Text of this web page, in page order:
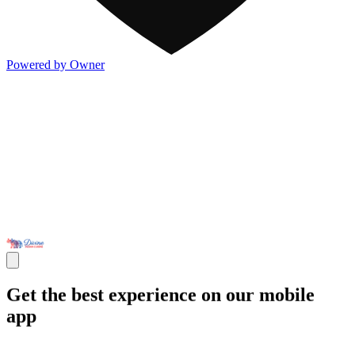
Powered by Owner
Get the best experience on our mobile
app